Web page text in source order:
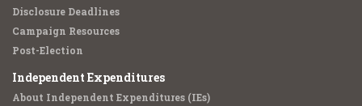
Disclosure Deadlines
Campaign Resources
Post-Election
Independent Expenditures
About Independent Expenditures (IEs)